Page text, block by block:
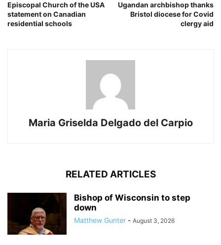
Episcopal Church of the USA
statement on Canadian
residential schools
Ugandan archbishop thanks
Bristol diocese for Covid
clergy aid
Maria Griselda Delgado del Carpio
RELATED ARTICLES
Bishop of Wisconsin to step
down
Matthew Gunter - August 3, 2026